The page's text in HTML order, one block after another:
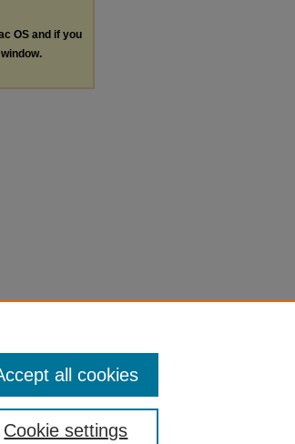
OS and if you
Cookie settings
all cookies